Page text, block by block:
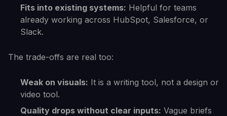
Fits into existing systems: Helpful for teams
already working across HubSpot, Salesforce, or
Slack.
The trade-offs are real too:
Weak on visuals: It is a writing tool, not a design or
video tool.
Quality drops without clear inputs: Vague briefs